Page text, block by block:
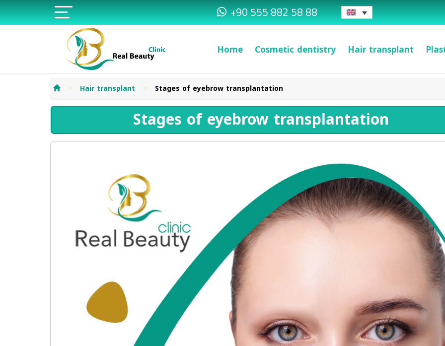
+90 555 882 58 88
Home Cosmetic dentistry Hair transplant
> Hair transplant > Stages of eyebrow transplantation
Stages of eyebrow transplantation